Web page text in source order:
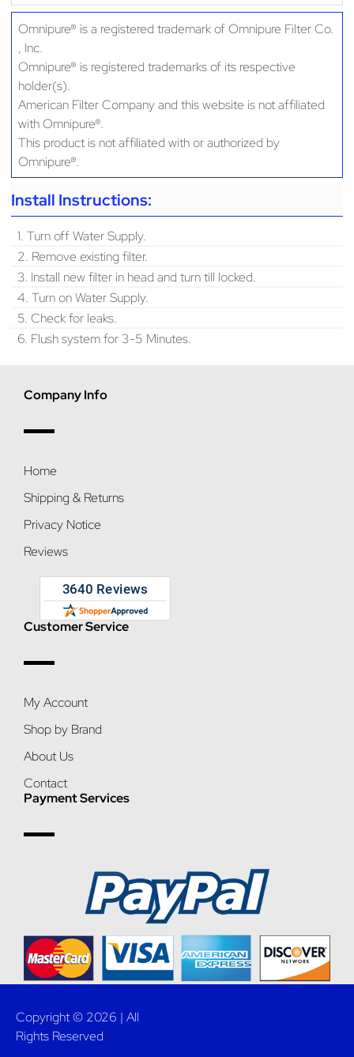
Omnipure® is a registered trademark of Omnipure Filter Co.
, Inc.
Omnipure® is registered trademarks of its respective
holder(s).
American Filter Company and this website is not affiliated
with Omnipure®.
This product is not affiliated with or authorized by
Omnipure®.
Install Instructions:
1. Turn off Water Supply.
2. Remove existing filter.
3. Install new filter in head and turn till locked.
4. Turn on Water Supply.
5. Check for leaks.
6. Flush system for 3-5 Minutes.
Company Info
Home
Shipping & Returns
Privacy Notice
Reviews
Customer Service
My Account
Shop by Brand
About Us
Contact
Payment Services
Copyright © 2026 | All
Rights Reserved